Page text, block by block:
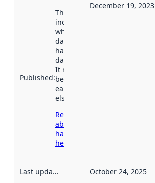
Published:
This date
indicates
when the
dataset was
harvested by
data.norge.no.
It may have
been available
earlier
elsewhere.
Read more
about
harvesting
here
December 19, 2023
Last updated October 24, 2025